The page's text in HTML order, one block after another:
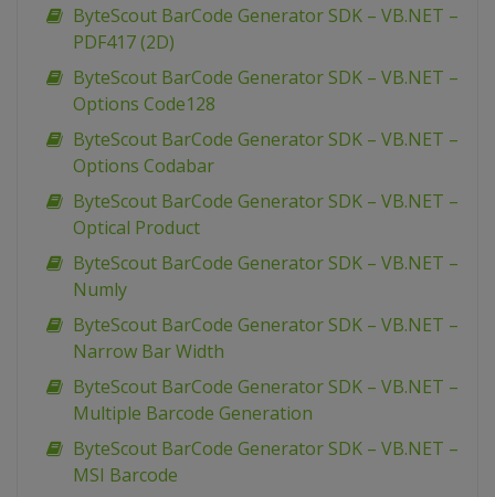
ByteScout BarCode Generator SDK – VB.NET –
PDF417 (2D)
ByteScout BarCode Generator SDK – VB.NET –
Options Code128
ByteScout BarCode Generator SDK – VB.NET –
Options Codabar
ByteScout BarCode Generator SDK – VB.NET –
Optical Product
ByteScout BarCode Generator SDK – VB.NET –
Numly
ByteScout BarCode Generator SDK – VB.NET –
Narrow Bar Width
ByteScout BarCode Generator SDK – VB.NET –
Multiple Barcode Generation
ByteScout BarCode Generator SDK – VB.NET –
MSI Barcode